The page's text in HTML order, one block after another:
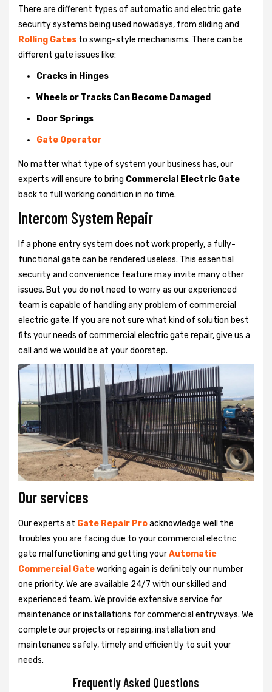
There are different types of automatic and electric gate
security systems being used nowadays, from sliding and
Rolling Gates to swing-style mechanisms. There can be
different gate issues like:
Cracks in Hinges
Wheels or Tracks Can Become Damaged
Door Springs
Gate Operator
No matter what type of system your business has, our
experts will ensure to bring Commercial Electric Gate
back to full working condition in no time.
Intercom System Repair
If a phone entry system does not work properly, a fully-
functional gate can be rendered useless. This essential
security and convenience feature may invite many other
issues. But you do not need to worry as our experienced
team is capable of handling any problem of commercial
electric gate. If you are not sure what kind of solution best
fits your needs of commercial electric gate repair, give us a
call and we would be at your doorstep.
Our services
Our experts at Gate Repair Proacknowledge well the
troubles you are facing due to your commercial electric
gate malfunctioning and getting yourAutomatic
Commercial Gateworking again is definitely our number
one priority. We are available 24/7 with our skilled and
experienced team. We provide extensive service for
maintenance or installations for commercial entryways. We
complete our projects or repairing, installation and
maintenance safely, timely and efficiently to suit your
needs.
Frequently Asked Questions